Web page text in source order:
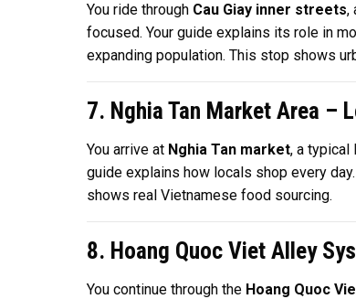
You ride through Cau Giay inner streets,
focused. Your guide explains its role in
expanding population. This stop shows
7. Nghia Tan Market Area –
You arrive at Nghia Tan market, a typical
guide explains how locals shop every
shows real Vietnamese food sourcing.
8. Hoang Quoc Viet Alley
You continue through the Hoang Quoc